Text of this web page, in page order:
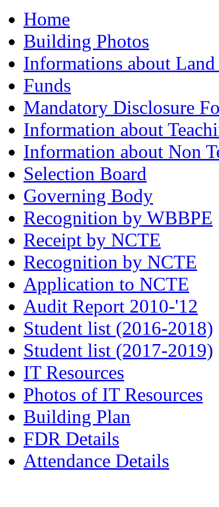
Home
Building Photos
Informations about
Funds
Mandatory Disclosure
Information about
Information about Non
Selection Board
Governing Body
Recognition by WBBPE
Receipt by NCTE
Recognition by NCTE
Application to NCTE
Audit Report 2010-'12
Student list (2016-2018)
Student list (2017-2019)
IT Resources
Photos of IT Resources
Building Plan
FDR Details
Attendance Details